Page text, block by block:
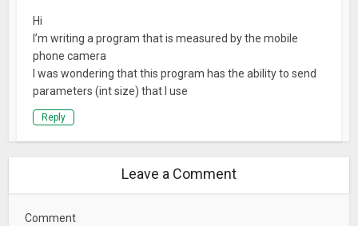
Hi
I’m writing a program that is measured by the mobile
phone camera
I was wondering that this program has the ability to send
parameters (int size) that I use
Reply
Leave a Comment
Comment